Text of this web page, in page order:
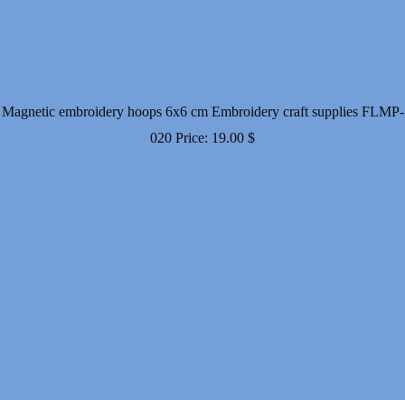
Magnetic embroidery hoops 6x6 cm Embroidery craft supplies FLMP-
020 Price: 19.00 $